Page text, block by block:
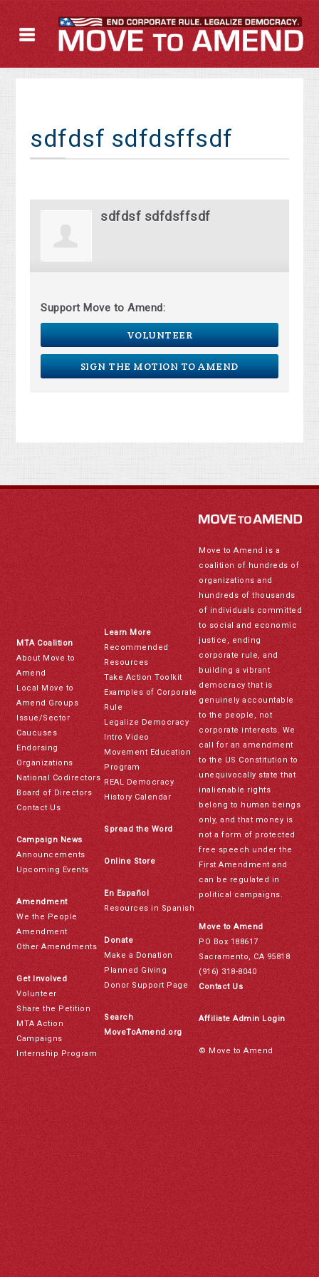
sdfdsf sdfdsffsdf
sdfdsf sdfdsffsdf
Support Move to Amend:
VOLUNTEER
SIGN THE MOTION TO AMEND
MTA Coalition
About Move to
Amend
Local Move to
Amend Groups
Issue/Sector
Caucuses
Endorsing
Organizations
National Codirectors
Board of Directors
Contact Us
Campaign News
Announcements
Upcoming Events
Amendment
We the People
Amendment
Other Amendments
Get Involved
Volunteer
Share the Petition
MTA Action
Campaigns
Internship Program
Learn More
Recommended
Resources
Take Action Toolkit
Examples of Corporate
Rule
Legalize Democracy
Intro Video
Movement Education
Program
REAL Democracy
History Calendar
Spread the Word
Online Store
En Español
Resources in Spanish
Donate
Make a Donation
Planned Giving
Donor Support Page
Search
MoveToAmend.org
Move to Amend is a
coalition of hundreds of
organizations and
hundreds of thousands
of individuals committed
to social and economic
justice, ending
corporate rule, and
building a vibrant
democracy that is
genuinely accountable
to the people, not
corporate interests. We
call for an amendment
to the US Constitution to
unequivocally state that
inalienable rights
belong to human beings
only, and that money is
not a form of protected
free speech under the
First Amendment and
can be regulated in
political campaigns.
Move to Amend
PO Box 188617
Sacramento, CA 95818
(916) 318-8040
Contact Us
Affiliate Admin Login
© Move to Amend